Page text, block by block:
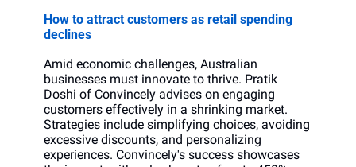
How to attract customers as retail spending
declines
Amid economic challenges, Australian
businesses must innovate to thrive. Pratik
Doshi of Convincely advises on engaging
customers effectively in a shrinking market.
Strategies include simplifying choices, avoiding
excessive discounts, and personalizing
experiences. Convincely's success showcases